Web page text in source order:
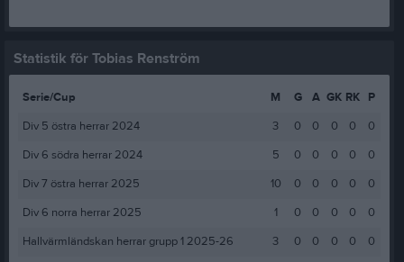
Statistik för Tobias Renström
Serie/Cup M G A GK RK
P
Div 5 östra herrar 2024
3 0 0 0 0
0
Div 6 södra herrar 2024
5 0 0 0 0
0
Div 7 östra herrar 2025
10 0 0 0 0
0
Div 6 norra herrar 2025
1 0 0 0 0
0
Hallvärmländskan herrar grupp 1 2025-26
3 0 0 0 0
0